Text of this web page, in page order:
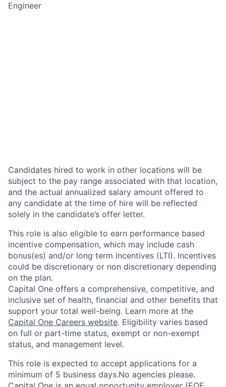
Engineer
Candidates hired to work in other locations will be
subject to the pay range associated with that location,
and the actual annualized salary amount offered to
any candidate at the time of hire will be reflected
solely in the candidate’s offer letter.
This role is also eligible to earn performance based
incentive compensation, which may include cash
bonus(es) and/or long term incentives (LTI). Incentives
could be discretionary or non discretionary depending
on the plan.
Capital One offers a comprehensive, competitive, and
inclusive set of health, financial and other benefits that
support your total well-being. Learn more at the
Capital One Careers website. Eligibility varies based
on full or part-time status, exempt or non-exempt
status, and management level.
This role is expected to accept applications for a
minimum of 5 business days.No agencies please.